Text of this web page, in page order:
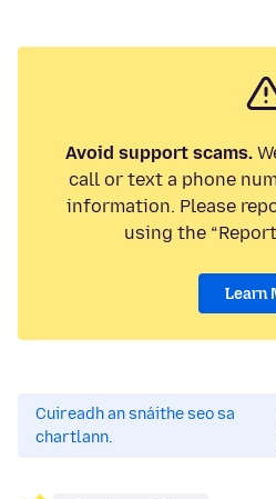
Avoid support scams.
call or text a phone
information. Please
using the
Learn
Cuireadh an snáithe seo sa
chartlann.